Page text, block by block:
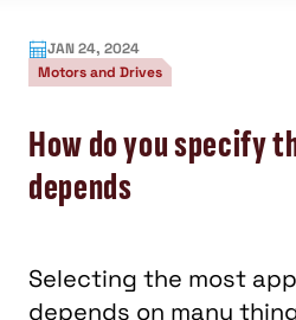
JAN 24, 2024
Motors and Drives
How do you specify
depends
Selecting the most
depends on many